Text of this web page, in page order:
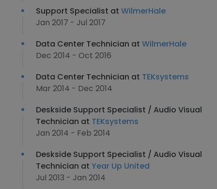
Support Specialist at WilmerHale
Jan 2017 - Jul 2017
Data Center Technician at WilmerHale
Dec 2014 - Oct 2016
Data Center Technician at TEKsystems
Mar 2014 - Dec 2014
Deskside Support Specialist / Audio Visual
Technician at TEKsystems
Jan 2014 - Feb 2014
Deskside Support Specialist / Audio Visual
Technician at Year Up United
Jul 2013 - Jan 2014